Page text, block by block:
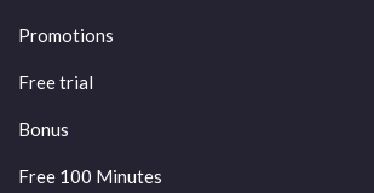
Promotions
Free trial
Bonus
Free 100 Minutes